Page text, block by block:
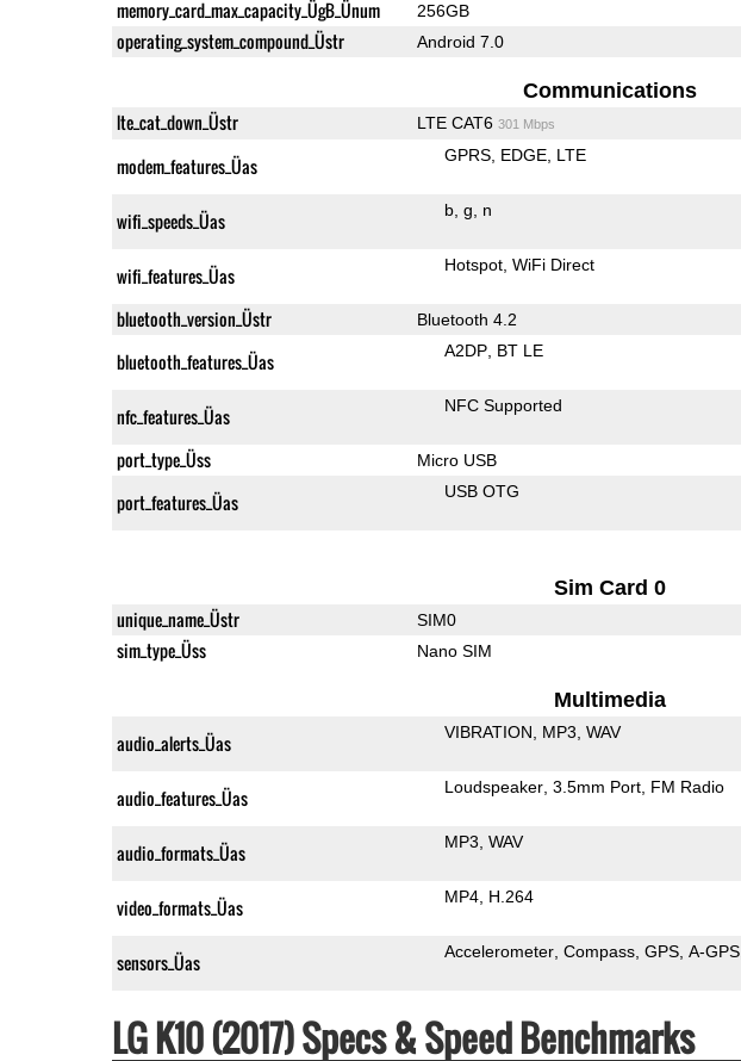
memory_card_max_capacity_ÜgB_Ünum 256GB
operating_system_compound_Üstr Android 7.0
Communications
lte_cat_down_Üstr LTE CAT6 301 Mbps
modem_features_Üas GPRS EDGE LTE
wifi_speeds_Üas b g n
wifi_features_Üas Hotspot WiFi Direct
bluetooth_version_Üstr Bluetooth 4.2
bluetooth_features_Üas A2DP BT LE
nfc_features_Üas NFC Supported
port_type_Üss Micro USB
port_features_Üas USB OTG
Sim Card 0
unique_name_Üstr SIM0
sim_type_Üss Nano SIM
Multimedia
audio_alerts_Üas VIBRATION MP3 WAV
audio_features_Üas Loudspeaker 3.5mm Port FM Radio
audio_formats_Üas MP3 WAV
video_formats_Üas MP4 H.264
sensors_Üas Accelerometer Compass GPS A-GPS
LG K10 (2017) Specs & Speed Benchmarks